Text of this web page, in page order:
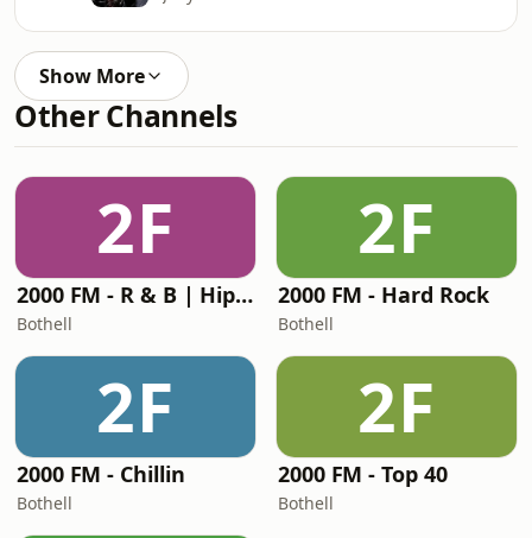
Show More
Other Channels
2F
2000 FM - R & B | Hip-Hop
Bothell
2F
2000 FM - Hard Rock
Bothell
2F
2000 FM - Chillin
Bothell
2F
2000 FM - Top 40
Bothell